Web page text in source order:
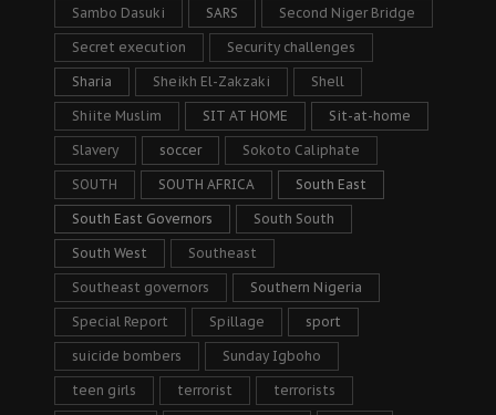
Sambo Dasuki SARS Second Niger Bridge
Secret execution Security challenges
Sharia Sheikh El-Zakzaki Shell
Shiite Muslim SIT AT HOME Sit-at-home
Slavery soccer Sokoto Caliphate
SOUTH SOUTH AFRICA South East
South East Governors South South
South West Southeast
Southeast governors Southern Nigeria
Special Report Spillage sport
suicide bombers Sunday Igboho
teen girls terrorist terrorists